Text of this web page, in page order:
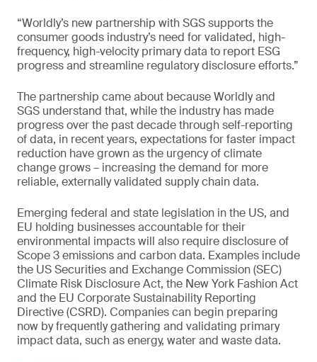
“Worldly’s new partnership with SGS supports the
consumer goods industry’s need for validated, high-
frequency, high-velocity primary data to report ESG
progress and streamline regulatory disclosure efforts.”
The partnership came about because Worldly and
SGS understand that, while the industry has made
progress over the past decade through self-reporting
of data, in recent years, expectations for faster impact
reduction have grown as the urgency of climate
change grows – increasing the demand for more
reliable, externally validated supply chain data.
Emerging federal and state legislation in the US, and
EU holding businesses accountable for their
environmental impacts will also require disclosure of
Scope 3 emissions and carbon data. Examples include
the US Securities and Exchange Commission (SEC)
Climate Risk Disclosure Act, the New York Fashion Act
and the EU Corporate Sustainability Reporting
Directive (CSRD). Companies can begin preparing
now by frequently gathering and validating primary
impact data, such as energy, water and waste data.